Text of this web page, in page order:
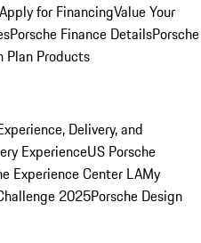
Apply for FinancingValue Your
Porsche Finance DetailsPorsche
Plan Products
Delivery, and
ExperienceUS Porsche
Experience Center LAMy
2025Porsche Design